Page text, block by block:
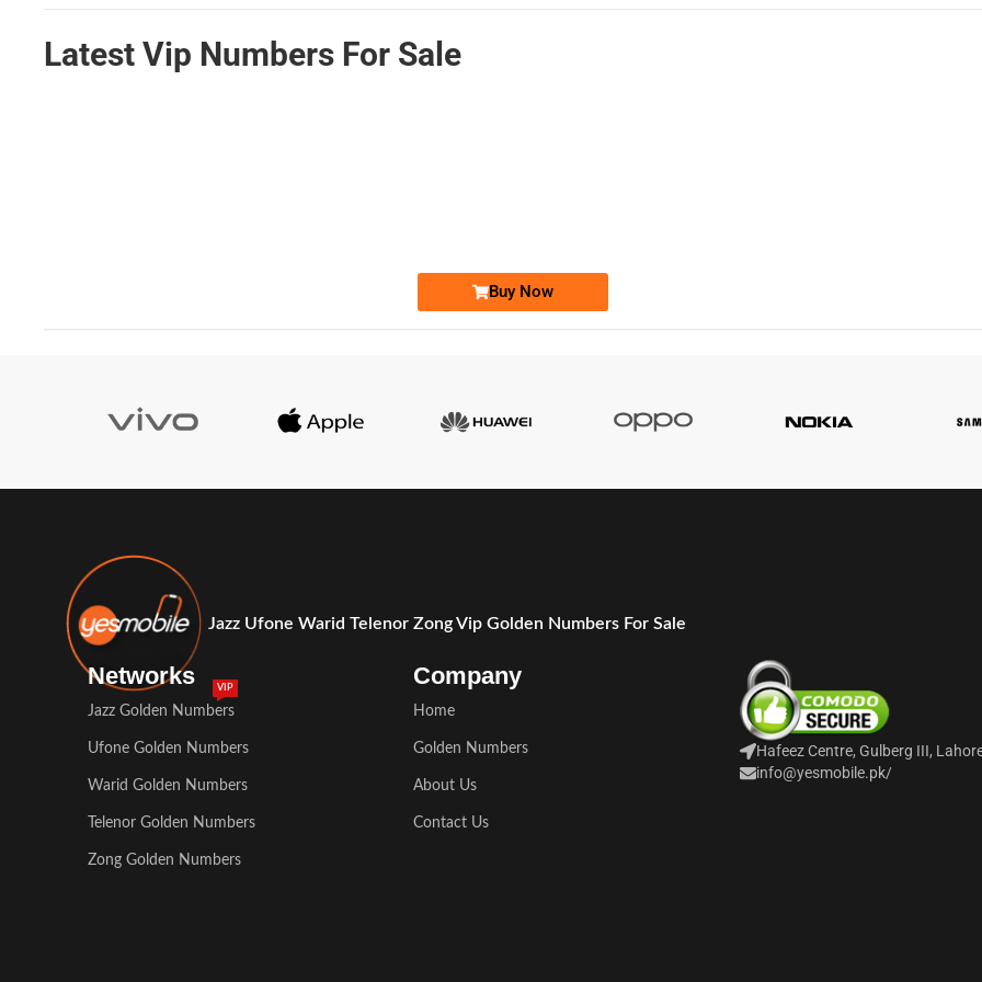
Latest Vip Numbers For Sale
Buy Now
Jazz Ufone Warid Telenor Zong Vip Golden Numbers For Sale
Networks
Jazz Golden Numbers
VIP
Ufone Golden Numbers
Warid Golden Numbers
Telenor Golden Numbers
Zong Golden Numbers
Company
Home
Golden Numbers
About Us
Contact Us
Hafeez Centre, Gulberg III,
info@yesmobile.pk/